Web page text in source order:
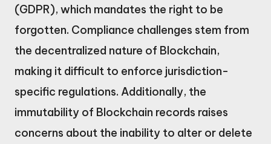
(GDPR), which mandates the right to be
forgotten. Compliance challenges stem from
the decentralized nature of Blockchain,
making it difficult to enforce jurisdiction-
specific regulations. Additionally, the
immutability of Blockchain records raises
concerns about the inability to alter or delete